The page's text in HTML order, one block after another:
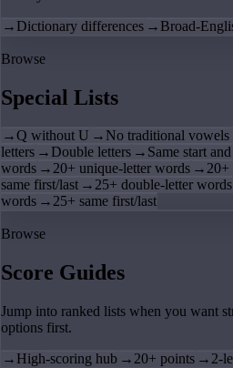
→ Dictionary differences → Broad-
Browse
Special Lists
→Q without U → No traditional vowels
letters → Double letters → Same start
words →20+ unique-letter words →20+
same first/last →25+ double-letter words
words →25+ same first/last
Browse
Score Guides
Jump into ranked lists when you want
options first.
→ High-scoring hub → 20+ points → 2-